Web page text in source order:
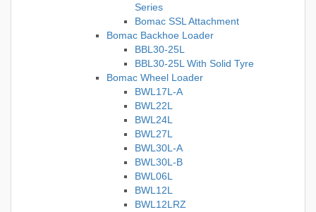
Series
Bomac SSL Attachment
Bomac Backhoe Loader
BBL30-25L
BBL30-25L With Solid Tyre
Bomac Wheel Loader
BWL17L-A
BWL22L
BWL24L
BWL27L
BWL30L-A
BWL30L-B
BWL06L
BWL12L
BWL12LRZ